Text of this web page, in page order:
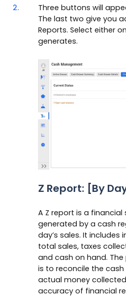
2.
Three buttons will
The last two give you
Reports. Select either
generates.
Z Report: [By
A Z report is a
generated by a cash
day’s sales. It
total sales, taxes
and cash on hand.
is to reconcile the
actual money
accuracy of financial